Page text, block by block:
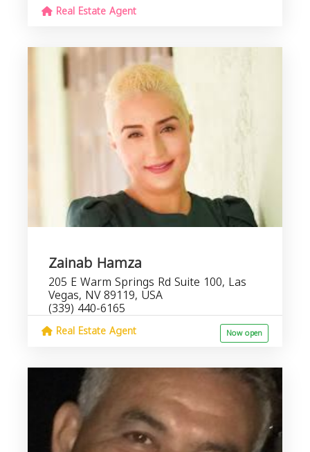
Real Estate Agent
Zainab Hamza
205 E Warm Springs Rd Suite 100, Las
Vegas, NV 89119, USA
(339) 440-6165
Real Estate Agent Now open